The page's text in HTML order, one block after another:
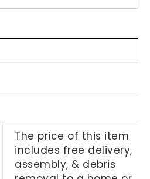
The price of this item
includes free delivery,
assembly, & debris